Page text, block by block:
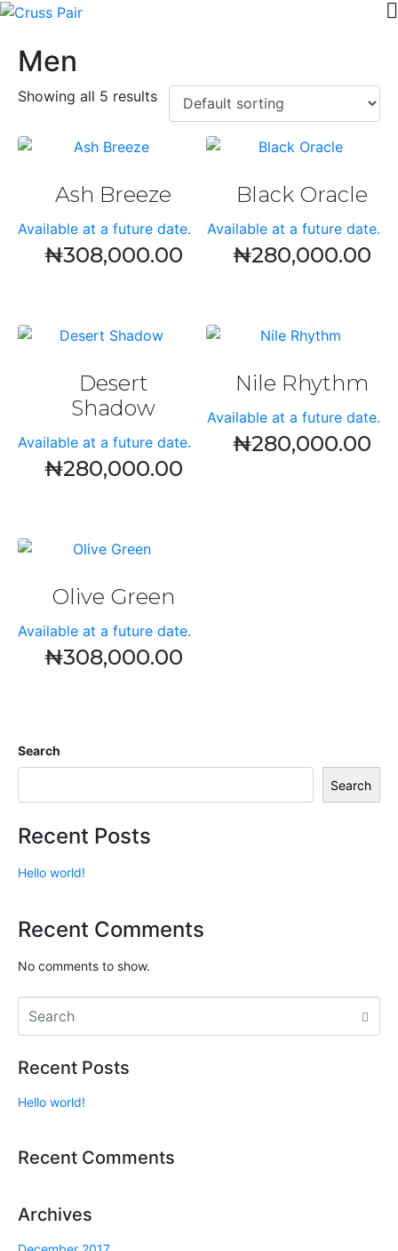
Men
Showing all 5 results
Ash Breeze
Available at a future date.
₦308,000.00
Black Oracle
Available at a future date.
₦280,000.00
Desert
Shadow
Available at a future date.
₦280,000.00
Nile Rhythm
Available at a future date.
₦280,000.00
Olive Green
Available at a future date.
₦308,000.00
Search
Search
Recent Posts
Hello world!
Recent Comments
No comments to show.
Recent Posts
Hello world!
Recent Comments
Archives